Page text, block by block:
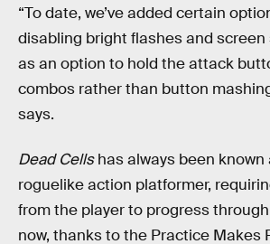
“To date, we’ve added certain
disabling bright flashes and screen
as an option to hold the attack
combos rather than button
says.
Dead Cellshas always been known
roguelike action platformer,
from the player to progress
now, thanks to the Practice Makes